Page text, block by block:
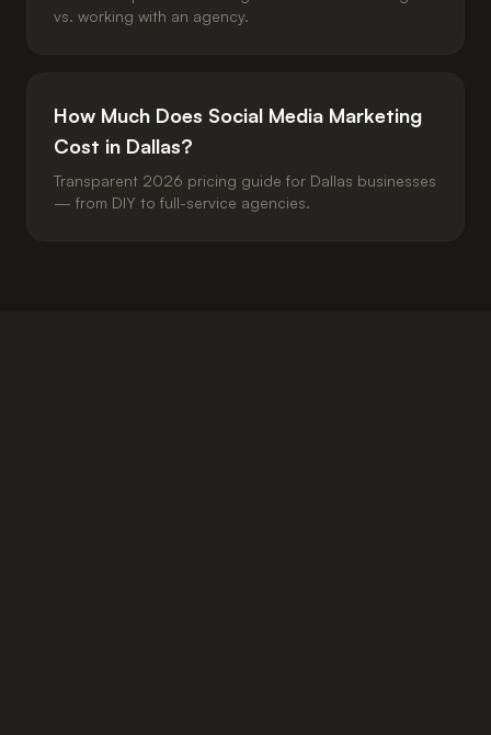
vs. working with an agency.
How Much Does Social Media Marketing
Cost in Dallas?
Transparent 2026 pricing guide for Dallas businesses
— from DIY to full-service agencies.